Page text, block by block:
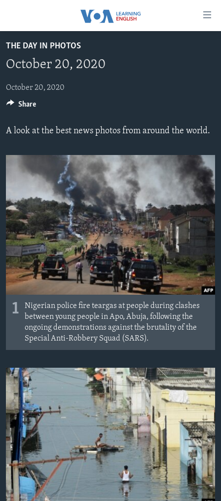
main
Skip
to
Navigation
BEGINNING LEVEL
INTERMEDIATE LEVEL
ADVANCED LEVEL
US HISTORY
FOLLOW US
Languages
THE DAY IN PHOTOS
October 20, 2020
October 20, 2020
A look at the best news photos from around the world.
1
Nigerian police fire teargas at people during clashes
between young people in Apo, Abuja, following the
ongoing demonstrations against the brutality of the
Special Anti-Robbery Squad (SARS).
Share